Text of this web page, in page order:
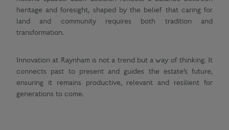
heritage and foresight, shaped by the belief that caring for
land and community requires both tradition and
transformation.
Innovation at Raynham is not a trend but a way of thinking. It
connects past to present and guides the estate’s future,
ensuring it remains productive, relevant and resilient for
generations to come.